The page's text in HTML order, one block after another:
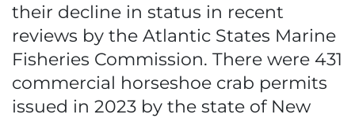
their decline in status in recent
reviews by the Atlantic States Marine
Fisheries Commission. There were 431
commercial horseshoe crab permits
issued in 2023 by the state of New